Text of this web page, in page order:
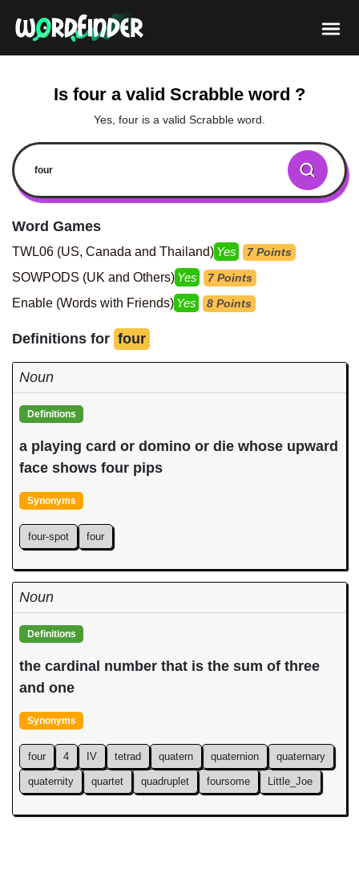
Is four a valid Scrabble word ?
Yes, four is a valid Scrabble word.
Word Games
TWL06 (US, Canada and Thailand) Yes 7 Points
SOWPODS (UK and Others) Yes 7 Points
Enable (Words with Friends) Yes 8 Points
Definitions for four
Noun
Definitions
a playing card or domino or die whose upward
face shows four pips
Synonyms
four-spot four
Noun
Definitions
the cardinal number that is the sum of three
and one
Synonyms
four 4 IV tetrad quatern quaternion quaternary
quaternity quartet quadruplet foursome Little_Joe